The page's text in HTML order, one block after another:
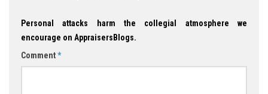
Personal attacks harm the collegial atmosphere we
encourage on AppraisersBlogs.
Comment*